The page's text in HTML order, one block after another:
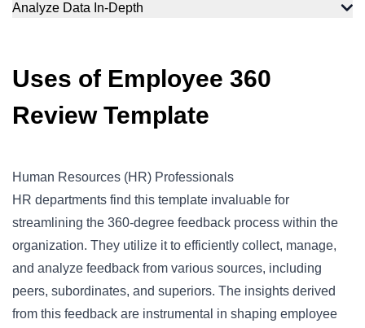
Analyze Data In-Depth
Uses of Employee 360
Review Template
Human Resources (HR) Professionals
HR departments find this template invaluable for
streamlining the 360-degree feedback process within the
organization. They utilize it to efficiently collect, manage,
and analyze feedback from various sources, including
peers, subordinates, and superiors. The insights derived
from this feedback are instrumental in shaping employee